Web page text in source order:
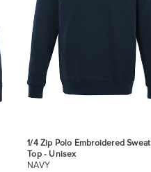
1/4 Zip Polo Embroidered Sweat
Top - Unisex
NAVY